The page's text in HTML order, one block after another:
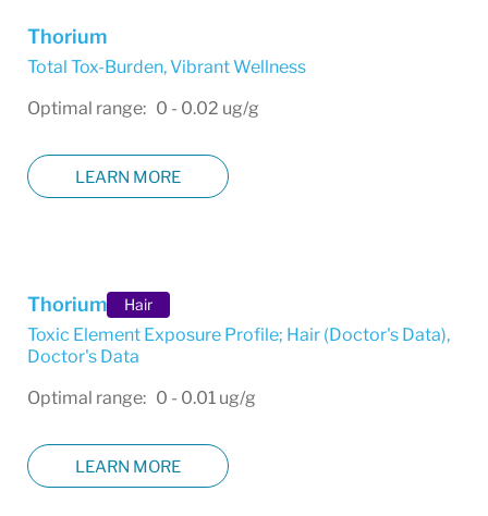
Thorium
Total Tox-Burden,Vibrant Wellness
Optimal range: 0 - 0.02 ug/g
LEARN MORE
Thorium Hair
Toxic Element Exposure Profile; Hair (Doctor's Data),
Doctor's Data
Optimal range: 0 - 0.01 ug/g
LEARN MORE